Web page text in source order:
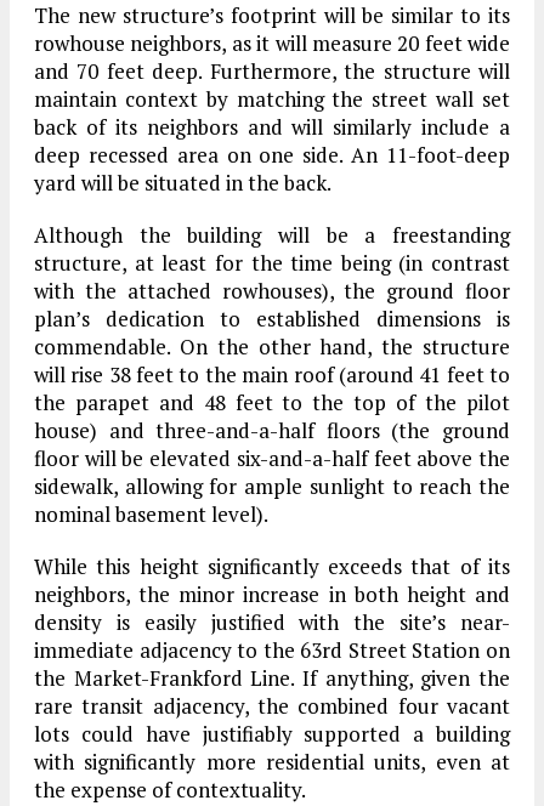
The new structure’s footprint will be similar to its
rowhouse neighbors, as it will measure 20 feet wide
and 70 feet deep. Furthermore, the structure will
maintain context by matching the street wall set
back of its neighbors and will similarly include a
deep recessed area on one side. An 11-foot-deep
yard will be situated in the back.
Although the building will be a freestanding
structure, at least for the time being (in contrast
with the attached rowhouses), the ground floor
plan’s dedication to established dimensions is
commendable. On the other hand, the structure
will rise 38 feet to the main roof (around 41 feet to
the parapet and 48 feet to the top of the pilot
house) and three-and-a-half floors (the ground
floor will be elevated six-and-a-half feet above the
sidewalk, allowing for ample sunlight to reach the
nominal basement level).
While this height significantly exceeds that of its
neighbors, the minor increase in both height and
density is easily justified with the site’s near-
immediate adjacency to the 63rd Street Station on
the Market-Frankford Line. If anything, given the
rare transit adjacency, the combined four vacant
lots could have justifiably supported a building
with significantly more residential units, even at
the expense of contextuality.